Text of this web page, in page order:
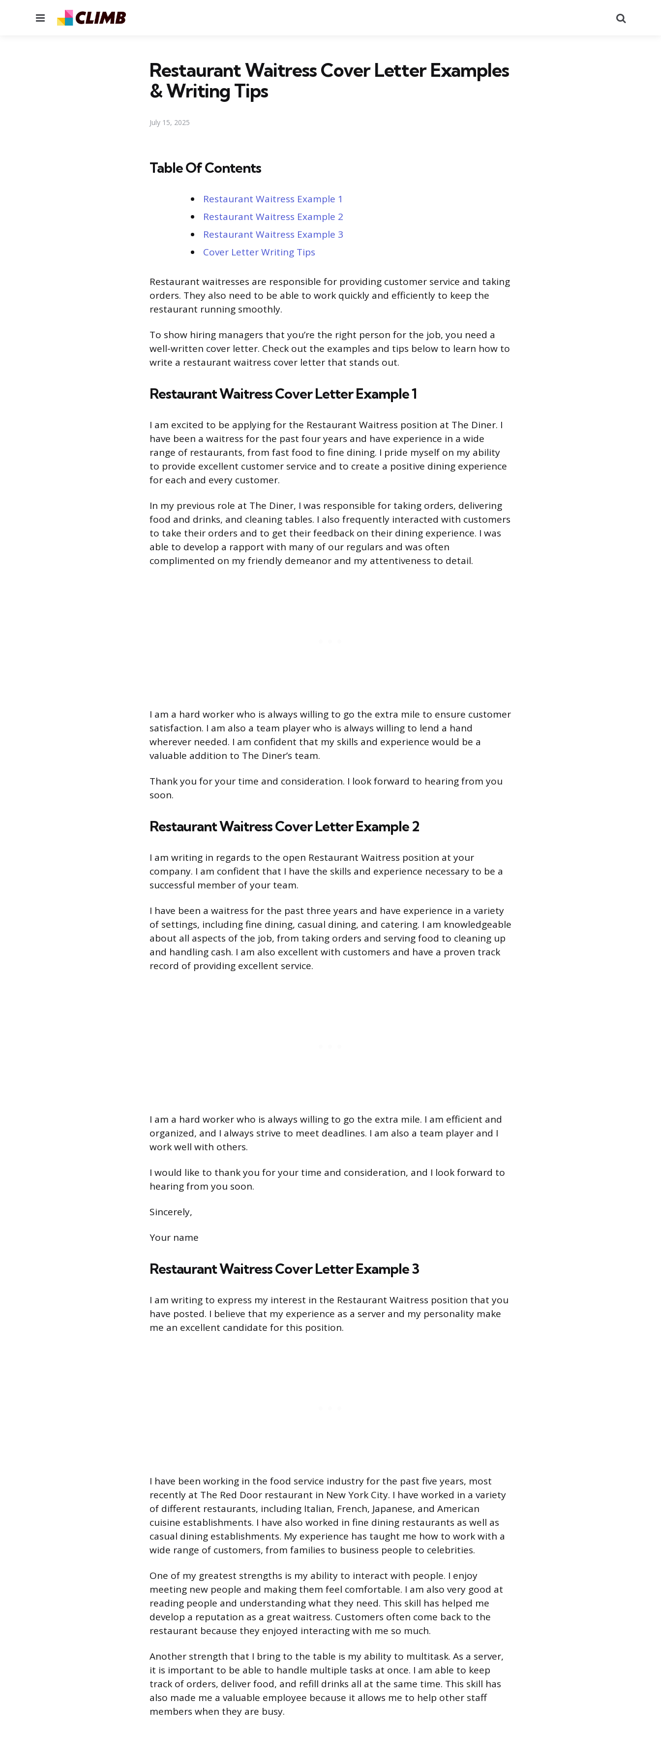
Menu
Restaurant Waitress Cover Letter Examples
& Writing Tips
July 15, 2025
Table Of Contents
Restaurant Waitress Example 1
Restaurant Waitress Example 2
Restaurant Waitress Example 3
Cover Letter Writing Tips
Restaurant waitresses are responsible for providing customer service and taking
orders. They also need to be able to work quickly and efficiently to keep the
restaurant running smoothly.
To show hiring managers that you’re the right person for the job, you need a
well-written cover letter. Check out the examples and tips below to learn how to
write a restaurant waitress cover letter that stands out.
Restaurant Waitress Cover Letter Example 1
I am excited to be applying for the Restaurant Waitress position at The Diner. I
have been a waitress for the past four years and have experience in a wide
range of restaurants, from fast food to fine dining. I pride myself on my ability
to provide excellent customer service and to create a positive dining experience
for each and every customer.
In my previous role at The Diner, I was responsible for taking orders, delivering
food and drinks, and cleaning tables. I also frequently interacted with customers
to take their orders and to get their feedback on their dining experience. I was
able to develop a rapport with many of our regulars and was often
complimented on my friendly demeanor and my attentiveness to detail.
I am a hard worker who is always willing to go the extra mile to ensure customer
satisfaction. I am also a team player who is always willing to lend a hand
wherever needed. I am confident that my skills and experience would be a
valuable addition to The Diner’s team.
Thank you for your time and consideration. I look forward to hearing from you
soon.
Restaurant Waitress Cover Letter Example 2
I am writing in regards to the open Restaurant Waitress position at your
company. I am confident that I have the skills and experience necessary to be a
successful member of your team.
I have been a waitress for the past three years and have experience in a variety
of settings, including fine dining, casual dining, and catering. I am knowledgeable
about all aspects of the job, from taking orders and serving food to cleaning up
and handling cash. I am also excellent with customers and have a proven track
record of providing excellent service.
I am a hard worker who is always willing to go the extra mile. I am efficient and
organized, and I always strive to meet deadlines. I am also a team player and I
work well with others.
I would like to thank you for your time and consideration, and I look forward to
hearing from you soon.
Sincerely,
Your name
Restaurant Waitress Cover Letter Example 3
I am writing to express my interest in the Restaurant Waitress position that you
have posted. I believe that my experience as a server and my personality make
me an excellent candidate for this position.
I have been working in the food service industry for the past five years, most
recently at The Red Door restaurant in New York City. I have worked in a variety
of different restaurants, including Italian, French, Japanese, and American
cuisine establishments. I have also worked in fine dining restaurants as well as
casual dining establishments. My experience has taught me how to work with a
wide range of customers, from families to business people to celebrities.
One of my greatest strengths is my ability to interact with people. I enjoy
meeting new people and making them feel comfortable. I am also very good at
reading people and understanding what they need. This skill has helped me
develop a reputation as a great waitress. Customers often come back to the
restaurant because they enjoyed interacting with me so much.
Another strength that I bring to the table is my ability to multitask. As a server,
it is important to be able to handle multiple tasks at once. I am able to keep
track of orders, deliver food, and refill drinks all at the same time. This skill has
also made me a valuable employee because it allows me to help other staff
members when they are busy.